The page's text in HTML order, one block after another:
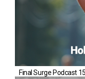
Final Surge Podcast